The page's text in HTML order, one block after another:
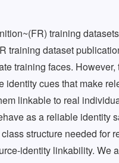
training
training dataset
training faces.
identity cues that make
linkable to real
as a reliable identity
structure needed for
identity linkability. We